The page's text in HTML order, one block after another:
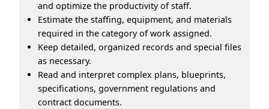
and optimize the productivity of staff.
Estimate the staffing, equipment, and materials
required in the category of work assigned.
Keep detailed, organized records and special files
as necessary.
Read and interpret complex plans, blueprints,
specifications, government regulations and
contract documents.